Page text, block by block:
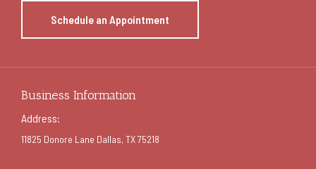
Schedule an Appointment
Business Information
Address:
11825 Donore Lane Dallas, TX 75218